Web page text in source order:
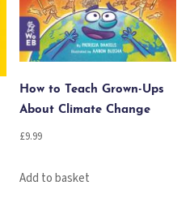
How to Teach Grown-Ups
About Climate Change
£9.99
Add to basket